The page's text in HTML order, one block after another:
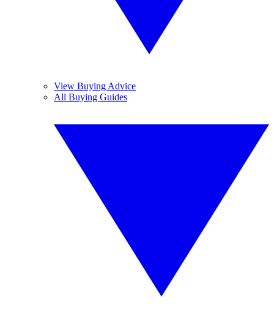
View Buying Advice
All Buying Guides